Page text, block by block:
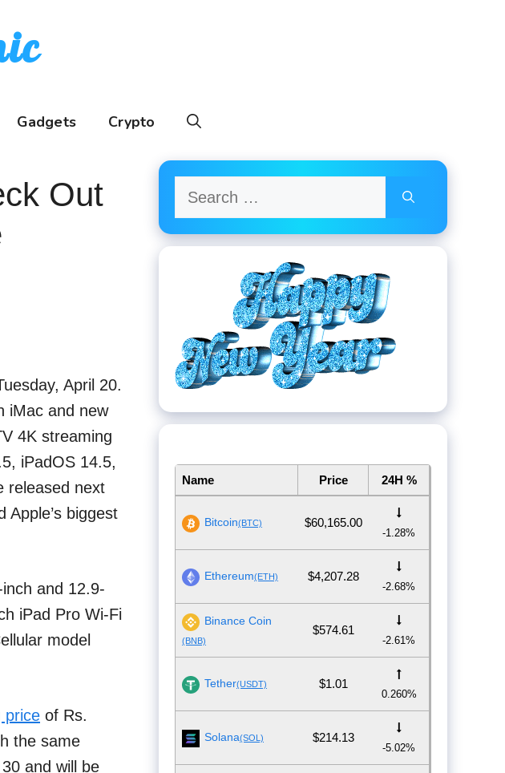
Gadgets Crypto
Out
April 20.
iMac and new
4K streaming
iPadOS 14.5,
released next
Apple’s biggest
and 12.9-
iPad Pro Wi-Fi
model
price of Rs.
the same
and will be
Search
for:
Name Price 24H %
Bitcoin(BTC) $60,165.00
-1.28%
Ethereum(ETH) $4,207.28
-2.68%
Binance Coin
(BNB)
$574.61
-2.61%
Tether(USDT) $1.01
0.260%
Solana(SOL) $214.13
-5.02%